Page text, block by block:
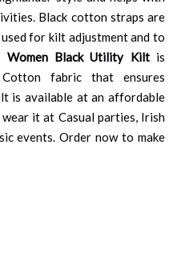
Black cotton straps are
for kilt adjustment and to
Women Black Utility Kiltis
fabric that ensures
is available at an affordable
it at Casual parties, Irish
events. Order now to make